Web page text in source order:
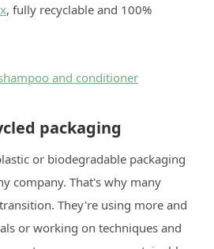
, fully recyclable and 100%
and conditioner
packaging
or biodegradable packaging
company. That's why many
They're using more and
or working on techniques and